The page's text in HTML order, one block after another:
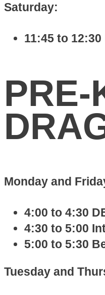
Saturday:
11:45 to
PRE-
Monday and
4:00 to 4:30
4:30 to 5:00
5:00 to 5:30
Tuesday and